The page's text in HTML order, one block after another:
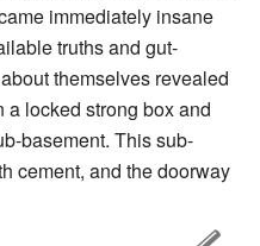
immediately insane
truths and gut-
themselves revealed
a locked strong box and
basement. This sub-
cement, and the doorway